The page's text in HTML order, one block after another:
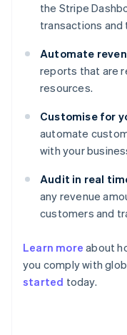
the Stripe
transactions and
Automate
reports that are
resources.
Customise for
automate
with your
Audit in real
any revenue
customers and
Learn more about
you comply with
started today.
Australia